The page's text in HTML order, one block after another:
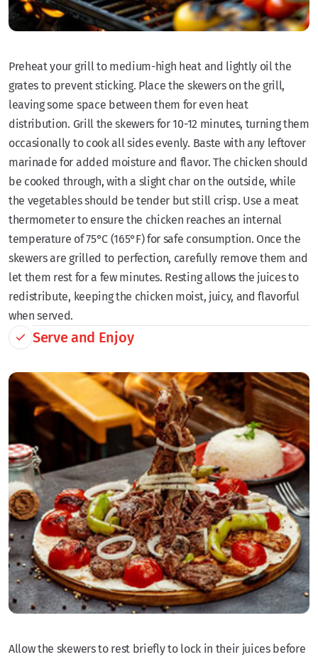
Preheat your grill to medium-high heat and lightly oil the
grates to prevent sticking. Place the skewers on the grill,
leaving some space between them for even heat
distribution. Grill the skewers for 10-12 minutes, turning them
occasionally to cook all sides evenly. Baste with any leftover
marinade for added moisture and flavor. The chicken should
be cooked through, with a slight char on the outside, while
the vegetables should be tender but still crisp. Use a meat
thermometer to ensure the chicken reaches an internal
temperature of 75°C (165°F) for safe consumption. Once the
skewers are grilled to perfection, carefully remove them and
let them rest for a few minutes. Resting allows the juices to
redistribute, keeping the chicken moist, juicy, and flavorful
when served.
Serve and Enjoy
Allow the skewers to rest briefly to lock in their juices before